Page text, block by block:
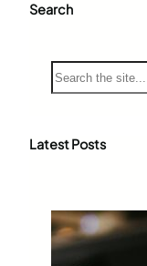
Search
S
e
c
Latest Posts